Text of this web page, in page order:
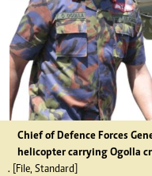
Chief of Defence Forces
helicopter carrying Ogolla
. [File, Standard]